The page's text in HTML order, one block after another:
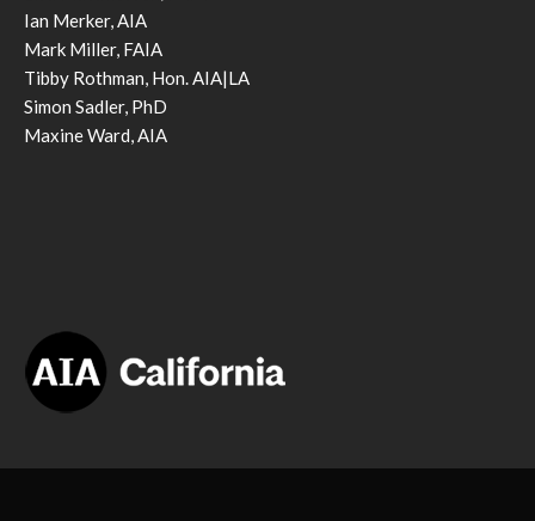
Ian Merker, AIA
Mark Miller, FAIA
Tibby Rothman, Hon. AIA|LA
Simon Sadler, PhD
Maxine Ward, AIA